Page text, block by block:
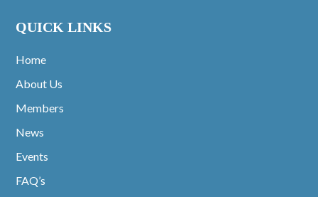
QUICK LINKS
Home
About Us
Members
News
Events
FAQ’s